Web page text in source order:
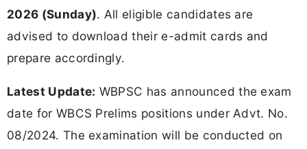
2026 (Sunday). All eligible candidates are
advised to download their e-admit cards and
prepare accordingly.
Latest Update: WBPSC has announced the exam
date for WBCS Prelims positions under Advt. No.
08/2024. The examination will be conducted on